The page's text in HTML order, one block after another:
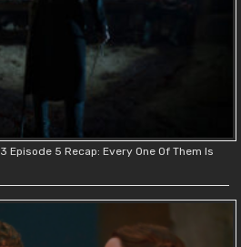
Episode 5 Recap: Every One Of Them Is